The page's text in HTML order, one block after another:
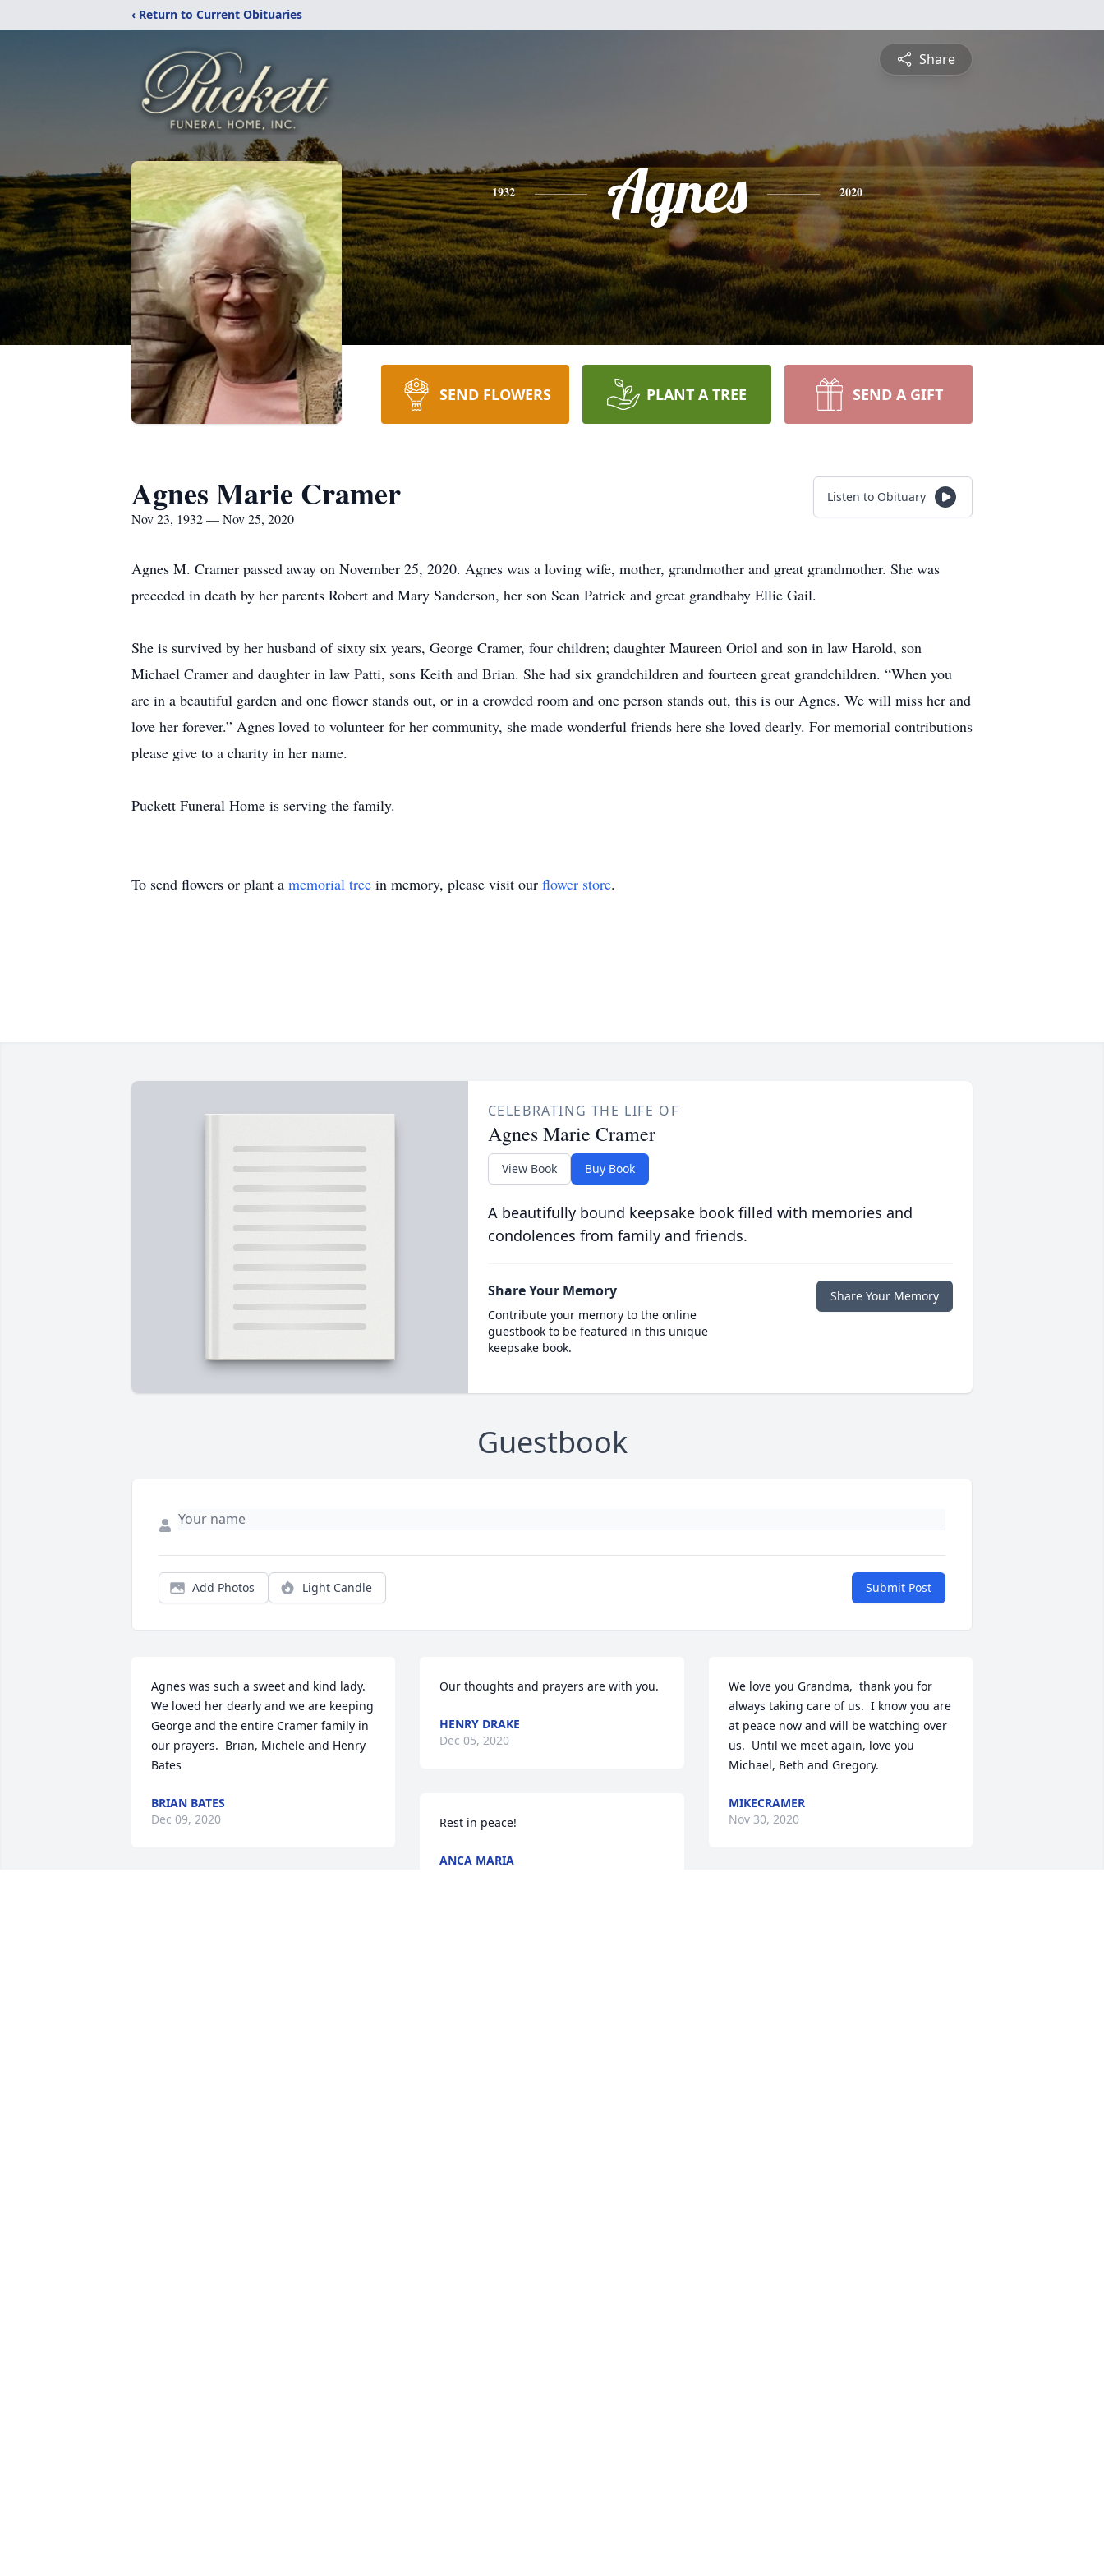
‹ Return to Current Obituaries
Share
1932 Agnes 2020
SEND FLOWERS PLANT A TREE SEND A GIFT
Agnes Marie Cramer
Nov 23, 1932 — Nov 25, 2020
Listen to Obituary
Agnes M. Cramer passed away on November 25, 2020. Agnes was a loving wife, mother, grandmother and great grandmother. She was
preceded in death by her parents Robert and Mary Sanderson, her son Sean Patrick and great grandbaby Ellie Gail.
She is survived by her husband of sixty six years, George Cramer, four children; daughter Maureen Oriol and son in law Harold, son
Michael Cramer and daughter in law Patti, sons Keith and Brian. She had six grandchildren and fourteen great grandchildren. “When you
are in a beautiful garden and one flower stands out, or in a crowded room and one person stands out, this is our Agnes. We will miss her and
love her forever.” Agnes loved to volunteer for her community, she made wonderful friends here she loved dearly. For memorial contributions
please give to a charity in her name.
Puckett Funeral Home is serving the family.
To send flowers or plant a memorial tree in memory, please visit our flower store.
CELEBRATING THE LIFE OF
Agnes Marie Cramer
View Book Buy Book
A beautifully bound keepsake book filled with memories and
condolences from family and friends.
Share Your Memory
Contribute your memory to the online
guestbook to be featured in this unique
keepsake book.
Share Your Memory
Guestbook
Add Photos Light Candle Submit Post
Agnes was such a sweet and kind lady.
We loved her dearly and we are keeping
George and the entire Cramer family in
our prayers.  Brian, Michele and Henry
Bates
BRIAN BATES
Dec 09, 2020
Our thoughts and prayers are with you.
HENRY DRAKE
Dec 05, 2020
Rest in peace!
ANCA MARIA
We love you Grandma,  thank you for
always taking care of us.  I know you are
at peace now and will be watching over
us.  Until we meet again, love you
Michael, Beth and Gregory.
MIKECRAMER
Nov 30, 2020